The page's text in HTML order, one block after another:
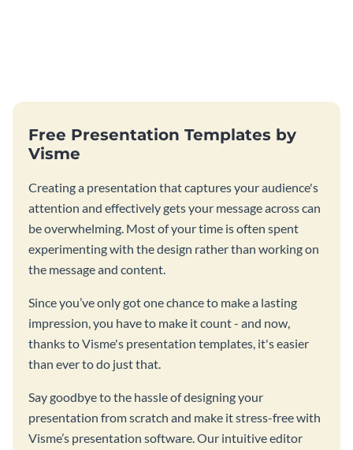
Free Presentation Templates by
Visme
Creating a presentation that captures your audience's
attention and effectively gets your message across can
be overwhelming. Most of your time is often spent
experimenting with the design rather than working on
the message and content.
Since you’ve only got one chance to make a lasting
impression, you have to make it count - and now,
thanks to Visme's presentation templates, it's easier
than ever to do just that.
Say goodbye to the hassle of designing your
presentation from scratch and make it stress-free with
Visme’s presentation software. Our intuitive editor